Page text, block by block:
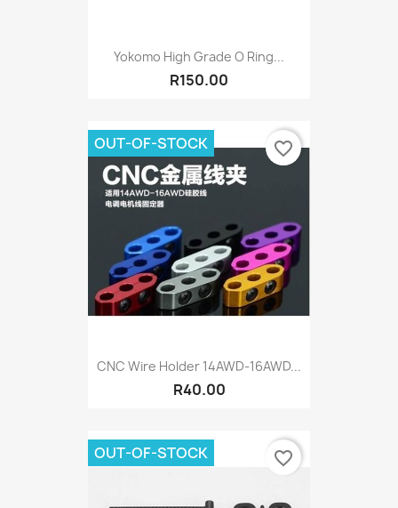
Yokomo High Grade O Ring...
R150.00
CNC Wire Holder 14AWD-16AWD...
R40.00
OUT-OF-STOCK favorite_border
OUT-OF-STOCK favorite_border